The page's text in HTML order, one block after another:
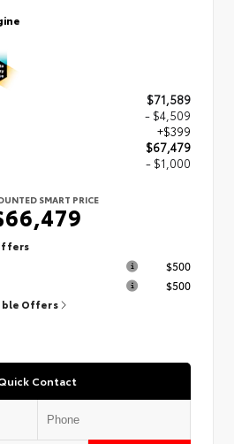
$71,589
- $4,509
+$399
$67,479
- $1,000
SMART PRICE
$500
$500
Offers
Contact